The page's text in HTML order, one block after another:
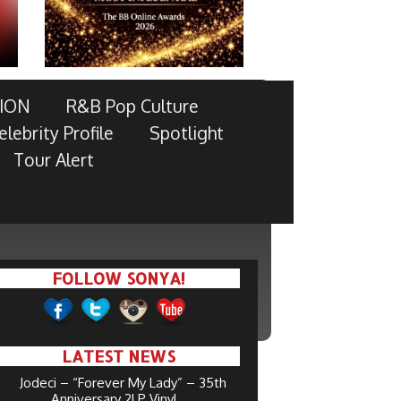
R&B Pop Culture
Profile
Spotlight
Tour Alert
FOLLOW SONYA!
LATEST NEWS
Jodeci – “Forever My Lady” – 35th